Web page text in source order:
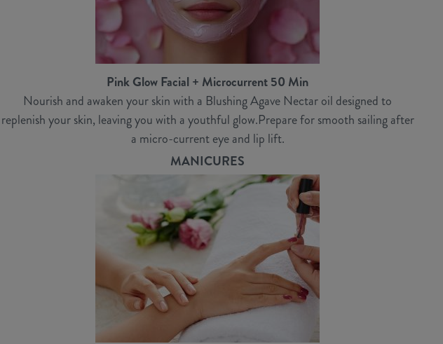
Pink Glow Facial + Microcurrent 50 Min
Nourish and awaken your skin with a Blushing Agave Nectar oil designed to
replenish your skin, leaving you with a youthful glow.Prepare for smooth sailing after
a micro-current eye and lip lift.
MANICURES